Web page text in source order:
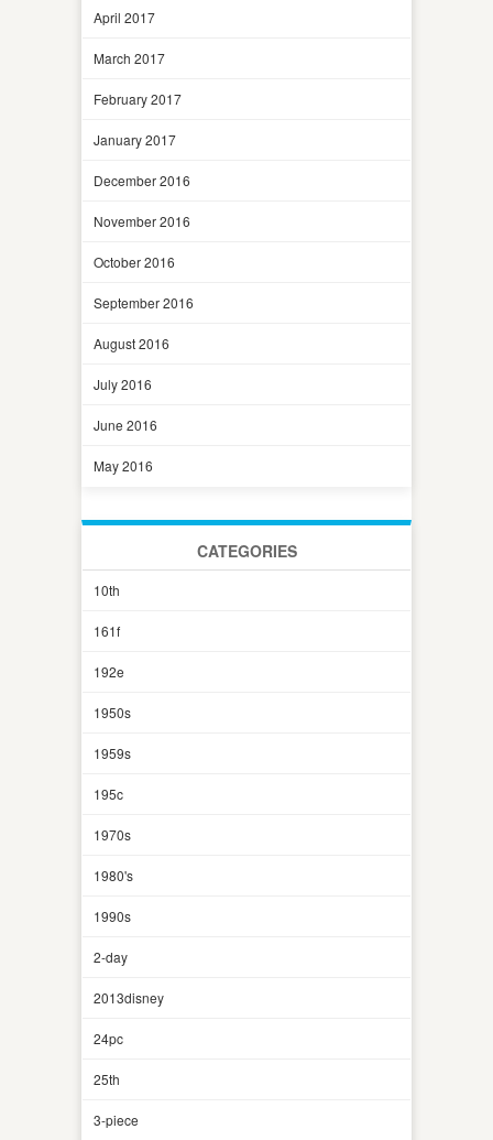
April 2017
March 2017
February 2017
January 2017
December 2016
November 2016
October 2016
September 2016
August 2016
July 2016
June 2016
May 2016
CATEGORIES
10th
161f
192e
1950s
1959s
195c
1970s
1980's
1990s
2-day
2013disney
24pc
25th
3-piece